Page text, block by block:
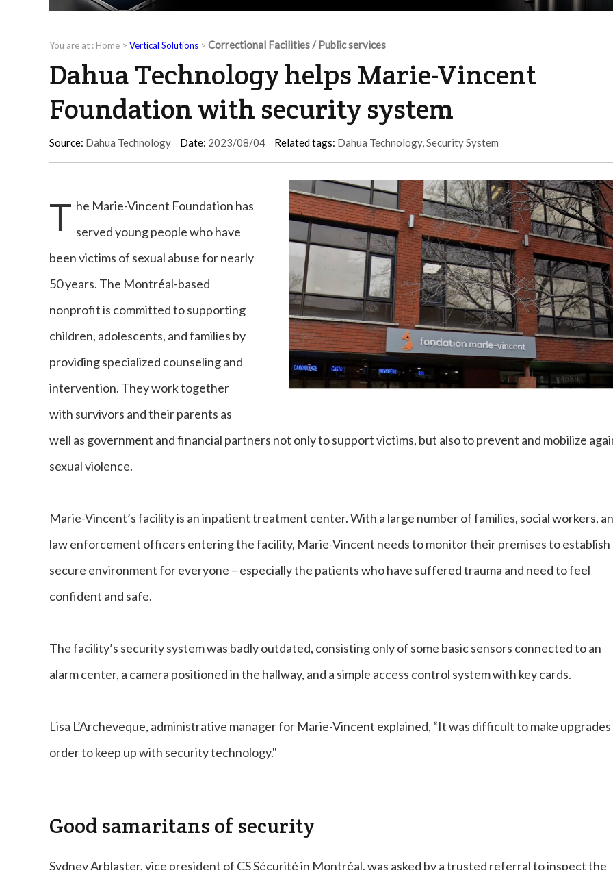
You are at : Home > Vertical Solutions > Correctional Facilities / Public services
Dahua Technology helps Marie-Vincent
Foundation with security system
Source: Dahua Technology Date: 2023/08/04 Related tags: Dahua Technology,Security System
T he Marie-Vincent Foundation has
served young people who have
been victims of sexual abuse for nearly
50 years. The Montréal-based
nonprofit is committed to supporting
children, adolescents, and families by
providing specialized counseling and
intervention. They work together
with survivors and their parents as
well as government and financial partners not only to support victims, but also to prevent and mobilize
sexual violence.
Marie-Vincent’s facility is an inpatient treatment center. With a large number of families, social workers,
law enforcement officers entering the facility, Marie-Vincent needs to monitor their premises to establish
secure environment for everyone – especially the patients who have suffered trauma and need to feel
confident and safe.
The facility’s security system was badly outdated, consisting only of some basic sensors connected to an
alarm center, a camera positioned in the hallway, and a simple access control system with key cards.
Lisa L’Archeveque, administrative manager for Marie-Vincent explained, “It was difficult to make upgrades
order to keep up with security technology."
Good samaritans of security
Sydney Arblaster, vice president of CS Sécurité in Montréal, was asked by a trusted referral to inspect the